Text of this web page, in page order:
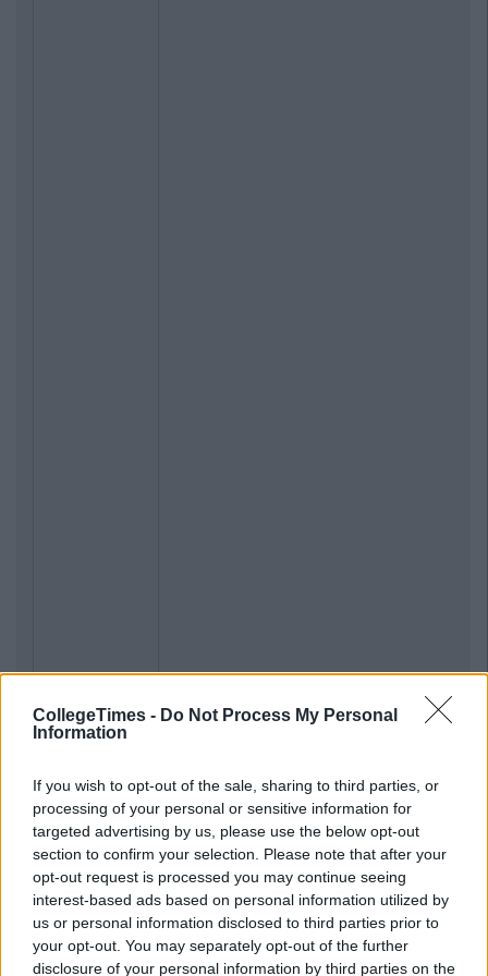
CollegeTimes - Do Not Process My Personal
Information
If you wish to opt-out of the sale, sharing to third parties, or
processing of your personal or sensitive information for
targeted advertising by us, please use the below opt-out
section to confirm your selection. Please note that after your
opt-out request is processed you may continue seeing
interest-based ads based on personal information utilized by
us or personal information disclosed to third parties prior to
your opt-out. You may separately opt-out of the further
disclosure of your personal information by third parties on the